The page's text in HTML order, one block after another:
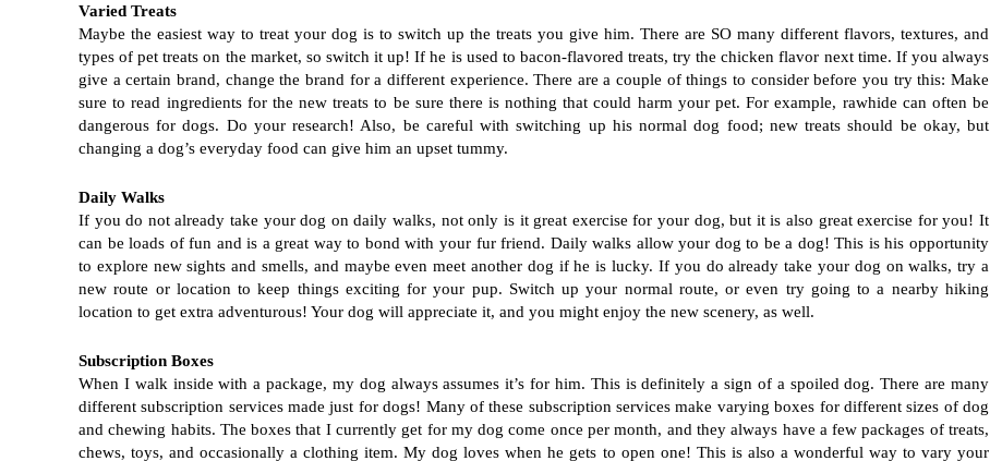
Varied Treats
Maybe the easiest way to treat your dog is to switch up the treats you give him. There are SO many different flavors, textures, and
types of pet treats on the market, so switch it up! If he is used to bacon-flavored treats, try the chicken flavor next time. If you always
give a certain brand, change the brand for a different experience. There are a couple of things to consider before you try this: Make
sure to read ingredients for the new treats to be sure there is nothing that could harm your pet. For example, rawhide can often be
dangerous for dogs. Do your research! Also, be careful with switching up his normal dog food; new treats should be okay, but
changing a dog’s everyday food can give him an upset tummy.
Daily Walks
If you do not already take your dog on daily walks, not only is it great exercise for your dog, but it is also great exercise for you! It
can be loads of fun and is a great way to bond with your fur friend. Daily walks allow your dog to be a dog! This is his opportunity
to explore new sights and smells, and maybe even meet another dog if he is lucky. If you do already take your dog on walks, try a
new route or location to keep things exciting for your pup. Switch up your normal route, or even try going to a nearby hiking
location to get extra adventurous! Your dog will appreciate it, and you might enjoy the new scenery, as well.
Subscription Boxes
When I walk inside with a package, my dog always assumes it’s for him. This is definitely a sign of a spoiled dog. There are many
different subscription services made just for dogs! Many of these subscription services make varying boxes for different sizes of dog
and chewing habits. The boxes that I currently get for my dog come once per month, and they always have a few packages of treats,
chews, toys, and occasionally a clothing item. My dog loves when he gets to open one! This is also a wonderful way to vary your